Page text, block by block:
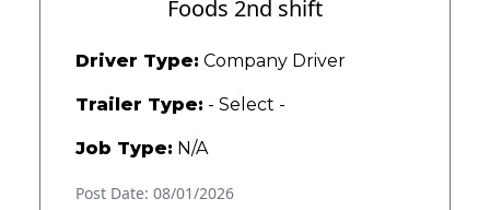
Foods 2nd shift
Driver Type: Company Driver
Trailer Type: - Select -
Job Type: N/A
Post Date: 08/01/2026